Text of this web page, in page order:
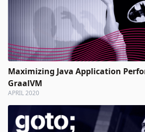
Maximizing Java Application
GraalVM
APRIL 2020